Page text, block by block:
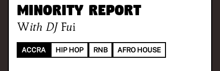
Minority Report
With DJ Fui
ACCRA HIP HOP RNB AFRO HOUSE